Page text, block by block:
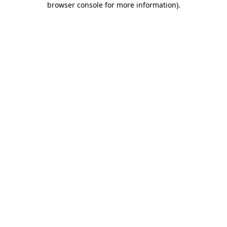
browser console for more information).